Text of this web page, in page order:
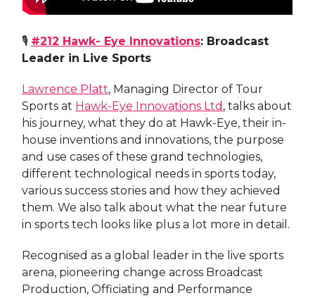
🎙 #212 Hawk- Eye Innovations: Broadcast
Leader in Live Sports
Lawrence Platt, Managing Director of Tour
Sports at Hawk-Eye Innovations Ltd , talks about
his journey, what they do at Hawk-Eye, their in-
house inventions and innovations, the purpose
and use cases of these grand technologies,
different technological needs in sports today,
various success stories and how they achieved
them. We also talk about what the near future
in sports tech looks like plus a lot more in detail.
Recognised as a global leader in the live sports
arena, pioneering change across Broadcast
Production, Officiating and Performance